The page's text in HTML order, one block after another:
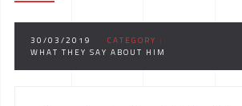
30/03/2019
CATEGORY :
WHAT THEY SAY ABOUT HIM